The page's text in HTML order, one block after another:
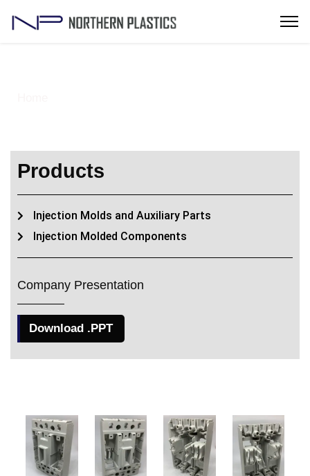
Products
Injection Molds and Auxiliary Parts
Injection Molded Components
Company Presentation
Download .PPT